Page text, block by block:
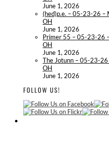
June 1, 2026
(hed)p.e. – 05-23-26 –
OH
June 1, 2026
Primer 55 – 05-23-26
OH
June 1, 2026
The Jotunn – 05-23-26
OH
June 1, 2026
FOLLOW US!